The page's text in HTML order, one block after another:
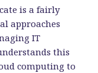
is a fairly
approaches
IT
this
computing to